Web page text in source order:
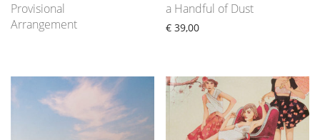
Provisional
Arrangement
a Handful of Dust
€ 39,00